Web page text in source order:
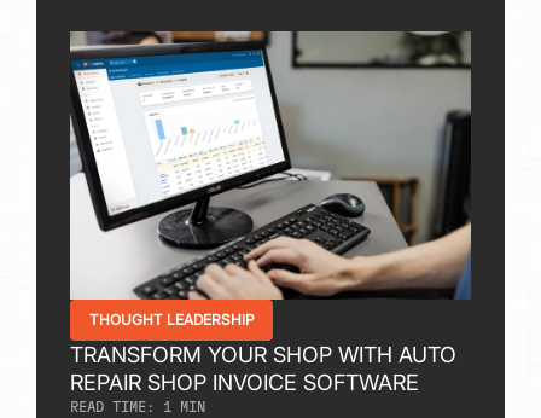
THOUGHT LEADERSHIP
TRANSFORM YOUR SHOP WITH AUTO
REPAIR SHOP INVOICE SOFTWARE
READ TIME: 1 MIN